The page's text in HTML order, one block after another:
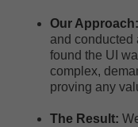
Our Approach:
and conducted
found the UI
complex,
proving any
The Result: